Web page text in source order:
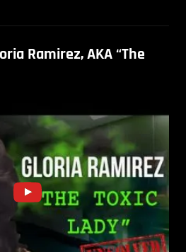
Ramirez, AKA “The